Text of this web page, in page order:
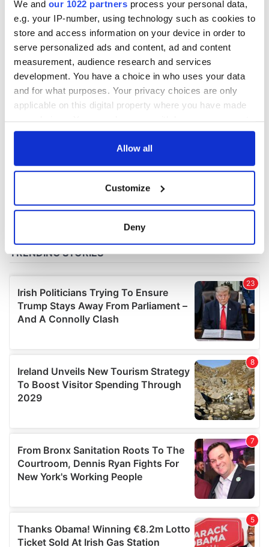
We and our 1022 partners process your personal data,
e.g. your IP-number, using technology such as cookies to
store and access information on your device in order to
serve personalized ads and content, ad and content
measurement, audience research and services
development. You have a choice in who uses your data
and for what purposes. Your privacy choices are only
applicable on this digital property where you have made
any time from the Cookie Declaration or by clicking on
Collect information about your geographical
location which can be accurate to within several
details section.
We use cookies to personalise content and ads, to
provide social media features and to analyse our traffic.
We also share information about your use of our site with
our social media, advertising and analytics partners who
may combine it with other information that you’ve
provided to them or that they’ve collected from your use
of their services.
Allow all
Customize
Deny
COMMENTS